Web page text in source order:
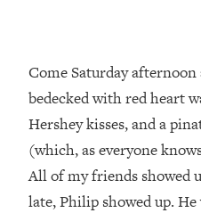
Come Saturday afternoon
bedecked with red heart
Hershey kisses, and a
(which, as everyone
All of my friends showed
late, Philip showed up.